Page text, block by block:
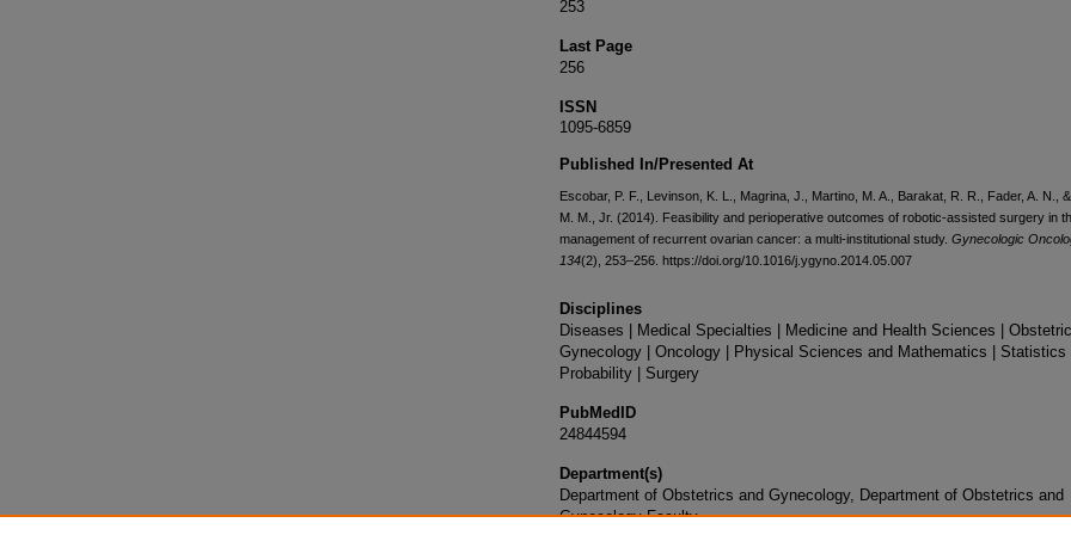
253
Last Page
256
ISSN
1095-6859
Published In/Presented At
Escobar, P. F., Levinson, K. L., Magrina, J., Martino, M. A., Barakat, R. R., Fader, A. N., &
M. M., Jr. (2014). Feasibility and perioperative outcomes of robotic-assisted surgery in
management of recurrent ovarian cancer: a multi-institutional study. Gynecologic
134(2), 253–256. https://doi.org/10.1016/j.ygyno.2014.05.007
Disciplines
Diseases | Medical Specialties | Medicine and Health Sciences |
Gynecology | Oncology | Physical Sciences and Mathematics | Statistics
Probability | Surgery
PubMedID
24844594
Department(s)
Department of Obstetrics and Gynecology, Department of Obstetrics and
Gynecology Faculty